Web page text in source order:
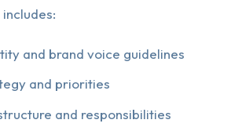
and brand voice guidelines
and priorities
and responsibilities